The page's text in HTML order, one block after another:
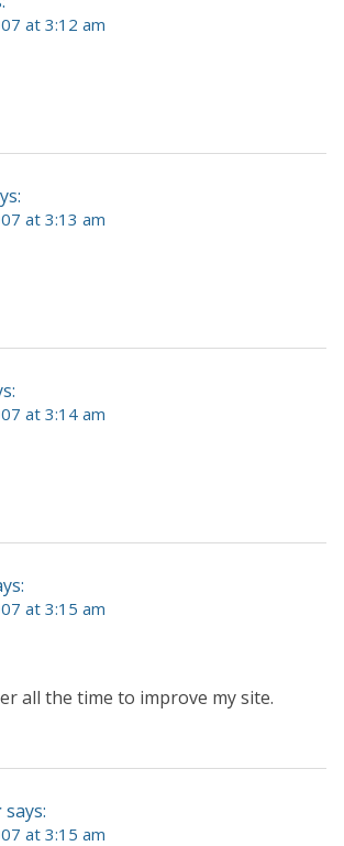
at 3:12 am
at 3:13 am
at 3:14 am
at 3:15 am
all the time to improve my site.
says:
at 3:15 am